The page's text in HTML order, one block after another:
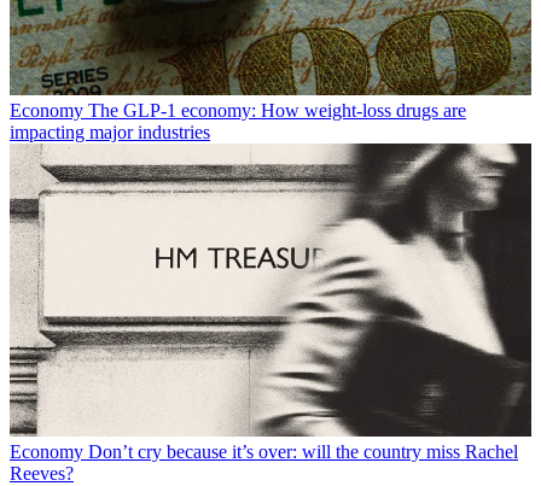
Economy The GLP-1 economy: How weight-loss drugs are
impacting major industries
Economy Don’t cry because it’s over: will the country miss Rachel
Reeves?